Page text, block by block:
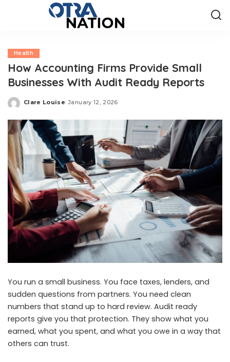
Health
How Accounting Firms Provide Small
Businesses With Audit Ready Reports
Posted
Clare Louise January 12, 2026
You run a small business. You face taxes, lenders, and
sudden questions from partners. You need clean
numbers that stand up to hard review. Audit ready
reports give you that protection. They show what you
earned, what you spent, and what you owe in a way that
others can trust.